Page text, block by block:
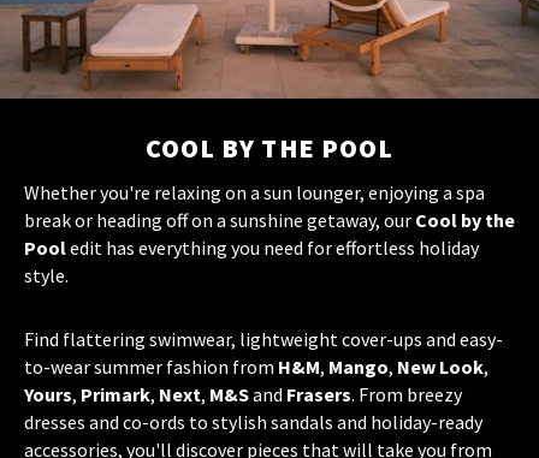
COOL BY THE POOL
Whether you're relaxing on a sun lounger, enjoying a spa
break or heading off on a sunshine getaway, our Cool by the
Pooledit has everything you need for effortless holiday
style.
Find flattering swimwear, lightweight cover-ups and easy-
to-wear summer fashion from H&M, Mango, New Look,
Yours, Primark, Next, M&Sand Frasers. From breezy
dresses and co-ords to stylish sandals and holiday-ready
accessories, you'll discover pieces that will take you from